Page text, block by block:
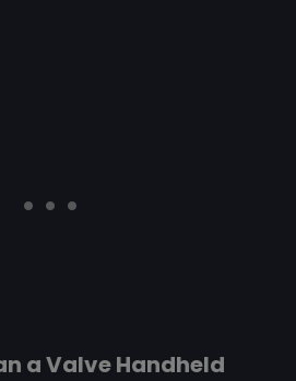
a Valve Handheld